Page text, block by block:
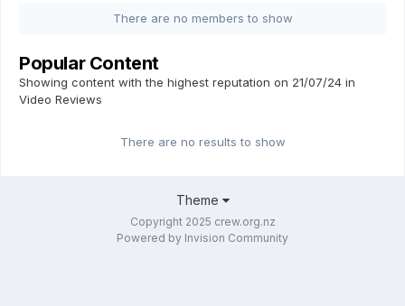
There are no members to show
Popular Content
Showing content with the highest reputation on 21/07/24 in
Video Reviews
There are no results to show
Theme
Copyright 2025 crew.org.nz
Powered by Invision Community